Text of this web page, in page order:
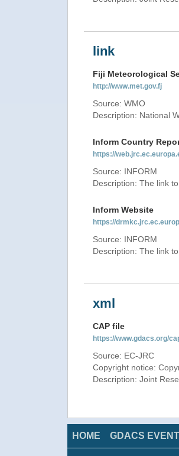
link
Fiji Meteorological
http://www.met.gov.fj
Source: WMO
Description: National
Inform Country
https://
Source: INFORM
Description: The link
Inform Website
https://
Source: INFORM
Description: The link
xml
CAP file
https://www.gdacs.org/
Source: EC-JRC
Copyright notice:
Description: Joint
HOME GDACS